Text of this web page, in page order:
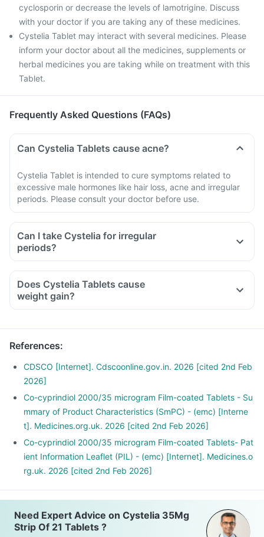
cyclosporin or decrease the levels of lamotrigine. Discuss
with your doctor if you are taking any of these medicines.
Cystelia Tablet may interact with several medicines. Please
inform your doctor about all the medicines, supplements or
herbal medicines you are taking while on treatment with this
Tablet.
Frequently Asked Questions (FAQs)
Can Cystelia Tablets cause acne?
Cystelia Tablet is intended to cure symptoms related to
excessive male hormones like hair loss, acne and irregular
periods. Please consult your doctor before use.
Can I take Cystelia for irregular
periods?
Does Cystelia Tablets cause
weight gain?
References:
CDSCO [Internet]. Cdscoonline.gov.in. 2026 [cited 2nd Feb
2026]
Co-cyprindiol 2000/35 microgram Film-coated Tablets - Su
mmary of Product Characteristics (SmPC) - (emc) [Interne
t]. Medicines.org.uk. 2026 [cited 2nd Feb 2026]
Co-cyprindiol 2000/35 microgram Film-coated Tablets- Pat
ient Information Leaflet (PIL) - (emc) [Internet]. Medicines.o
rg.uk. 2026 [cited 2nd Feb 2026]
Need Expert Advice on Cystelia 35Mg
Strip Of 21 Tablets ?